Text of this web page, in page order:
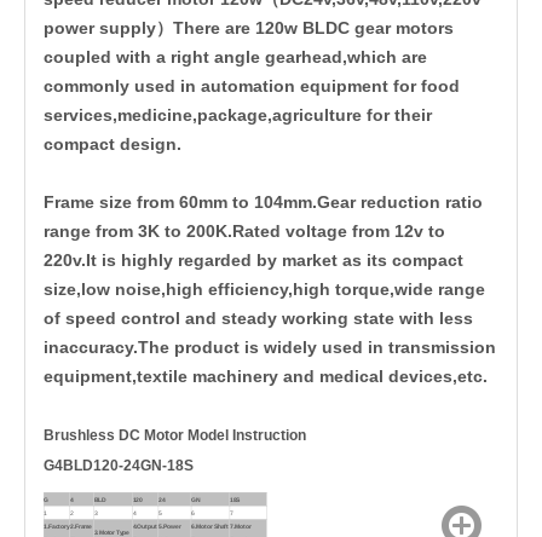
power supply）There are 120w BLDC gear motors
coupled with a right angle gearhead,which are
commonly used in automation equipment for food
services,medicine,package,agriculture for their
compact design.
Frame size from 60mm to 104mm.Gear reduction ratio
range from 3K to 200K.Rated voltage from 12v to
220v.It is highly regarded by market as its compact
size,low noise,high efficiency,high torque,wide range
of speed control and steady working state with less
inaccuracy.The product is widely used in transmission
equipment,textile machinery and medical devices,etc.
Brushless DC Motor Model Instruction
G4BLD120-24GN-18S
G 4 BLD 120 24 GN 18S
1 2 3 4 5 6 7
1.Factory2.Frame
3.Motor Type
4.Output 5.Power 6.Motor Shaft 7.Motor